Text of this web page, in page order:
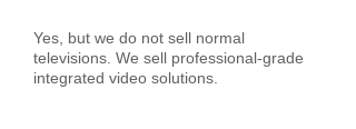
Yes, but we do not sell normal
televisions. We sell professional-grade
integrated video solutions.